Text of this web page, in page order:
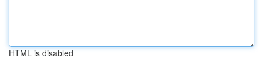
HTML is disabled